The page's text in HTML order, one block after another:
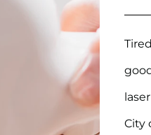
City